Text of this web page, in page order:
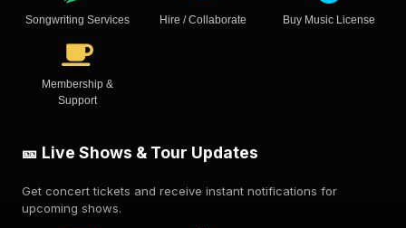
Songwriting Services Hire / Collaborate Buy Music License
Membership &
Support
🎫 Live Shows & Tour Updates
Get concert tickets and receive instant notifications for
upcoming shows.